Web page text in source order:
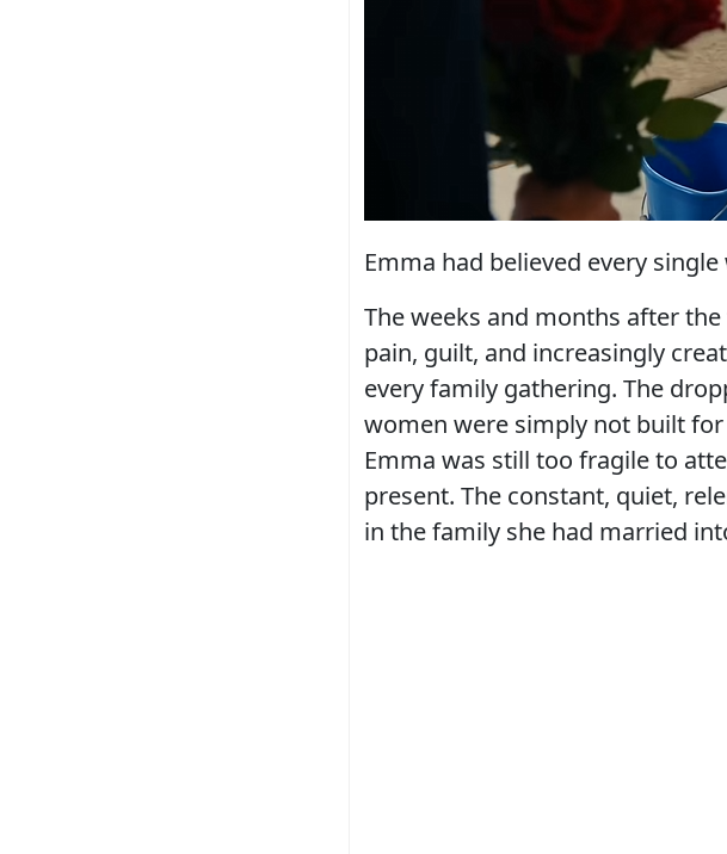
Emma had believed every single
The weeks and months after
pain, guilt, and increasingly
every family gathering. The
women were simply not built
Emma was still too fragile to
present. The constant, quiet,
in the family she had married